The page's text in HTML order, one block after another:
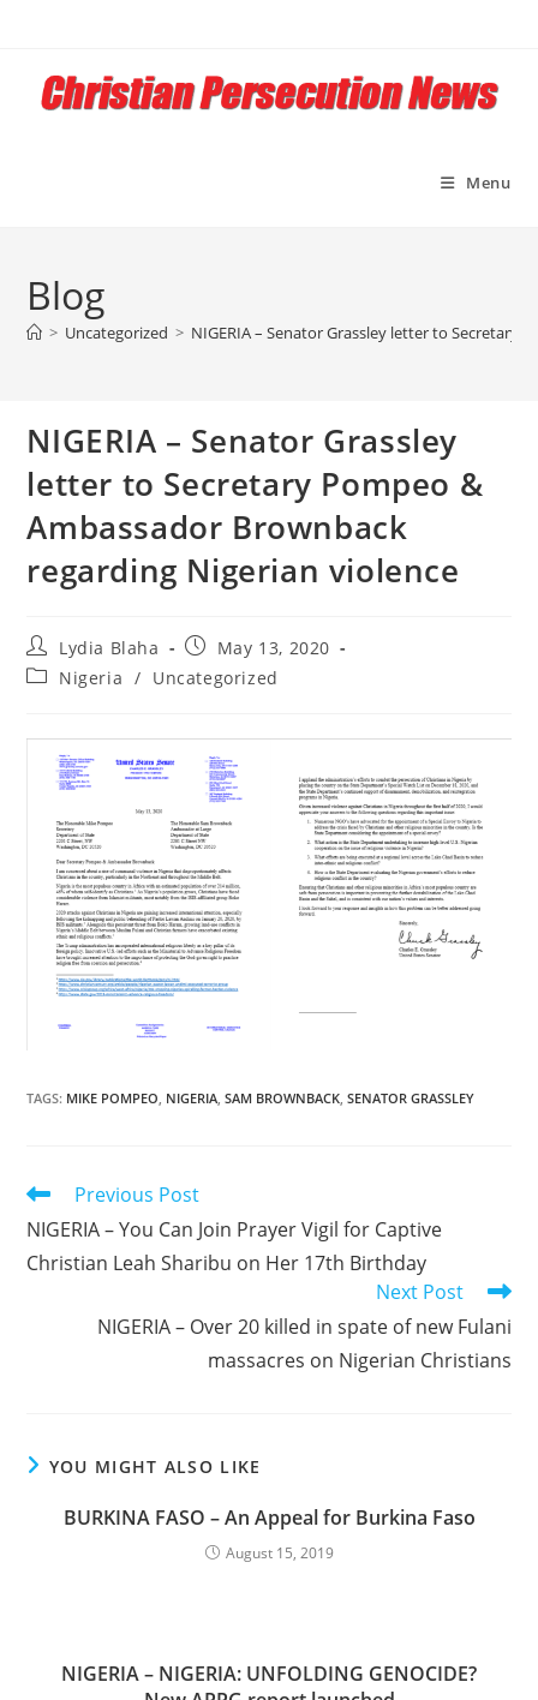
content
Menu
Blog
> Uncategorized > NIGERIA – Senator Grassley letter to Secretary
NIGERIA – Senator Grassley
letter to Secretary Pompeo &
Ambassador Brownback
regarding Nigerian violence
Post
author:
Lydia Blaha
Post
published:
May 13, 2020
PostNigeria / Uncategorized
TAGS: MIKE POMPEO NIGERIA SAM BROWNBACK SENATOR GRASSLEY
Read
articles
Previous Post
NIGERIA – You Can Join Prayer Vigil for Captive
Christian Leah Sharibu on Her 17th Birthday
Next Post
NIGERIA – Over 20 killed in spate of new Fulani
massacres on Nigerian Christians
YOU MIGHT ALSO LIKE
BURKINA FASO – An Appeal for Burkina Faso
August 15, 2019
NIGERIA – NIGERIA: UNFOLDING GENOCIDE?